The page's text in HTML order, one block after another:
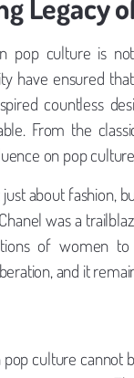
Legacy
pop culture is
have ensured
countless
From the
on pop
just about
was a
of women
and it
pop culture cannot